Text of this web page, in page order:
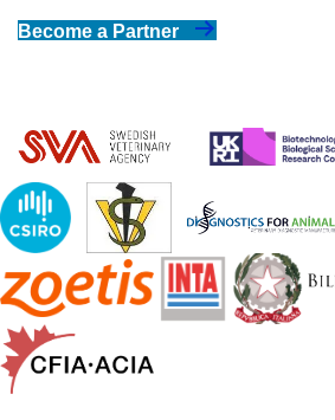
Become a Partner